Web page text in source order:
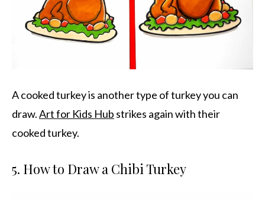
A cooked turkey is another type of turkey you can
draw.Art for Kids Hub strikes again with their
cooked turkey.
5. How to Draw a Chibi Turkey